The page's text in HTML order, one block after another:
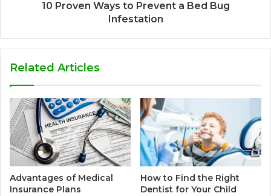
10 Proven Ways to Prevent a Bed Bug
Infestation
Related Articles
Advantages of Medical
Insurance Plans
How to Find the Right
Dentist for Your Child